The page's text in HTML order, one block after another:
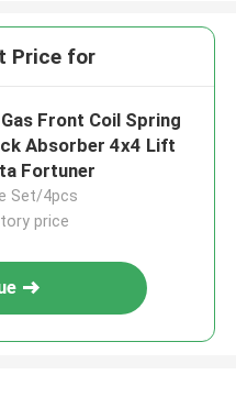
Price for
Front Coil Spring
Absorber 4x4 Lift
Fortuner
Set/4pcs
price